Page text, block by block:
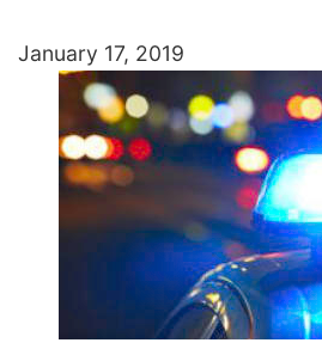
January 17, 2019